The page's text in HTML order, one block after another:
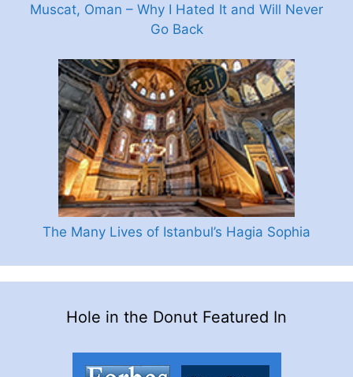
Muscat, Oman – Why I Hated It and Will Never
Go Back
The Many Lives of Istanbul’s Hagia Sophia
Hole in the Donut Featured In